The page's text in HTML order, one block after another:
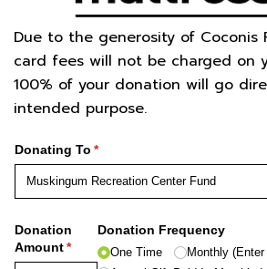
Due to the generosity of Coconis
card fees will not be charged on
100% of your donation will go
intended purpose.